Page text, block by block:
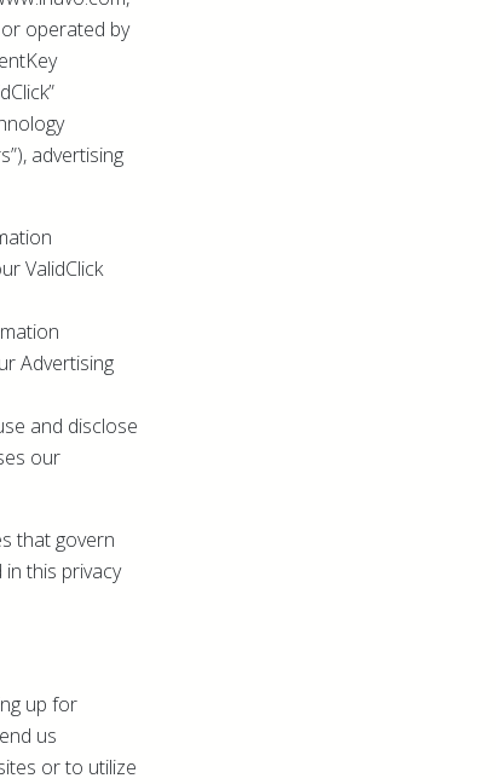
operated by
advertising
ValidClick
Advertising
and disclose
our
that govern
this privacy
up for
us
or to utilize